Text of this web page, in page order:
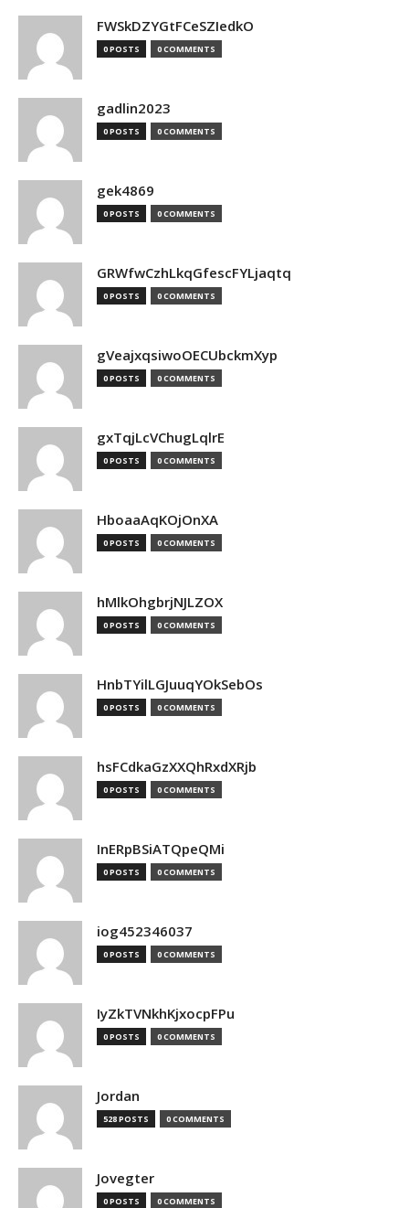
FWSkDZYGtFCeSZIedkO
0 POSTS 0 COMMENTS
gadlin2023
0 POSTS 0 COMMENTS
gek4869
0 POSTS 0 COMMENTS
GRWfwCzhLkqGfescFYLjaqtq
0 POSTS 0 COMMENTS
gVeajxqsiwoOECUbckmXyp
0 POSTS 0 COMMENTS
gxTqjLcVChugLqlrE
0 POSTS 0 COMMENTS
HboaaAqKOjOnXA
0 POSTS 0 COMMENTS
hMlkOhgbrjNJLZOX
0 POSTS 0 COMMENTS
HnbTYilLGJuuqYOkSebOs
0 POSTS 0 COMMENTS
hsFCdkaGzXXQhRxdXRjb
0 POSTS 0 COMMENTS
InERpBSiATQpeQMi
0 POSTS 0 COMMENTS
iog452346037
0 POSTS 0 COMMENTS
IyZkTVNkhKjxocpFPu
0 POSTS 0 COMMENTS
Jordan
528 POSTS 0 COMMENTS
Jovegter
0 POSTS 0 COMMENTS